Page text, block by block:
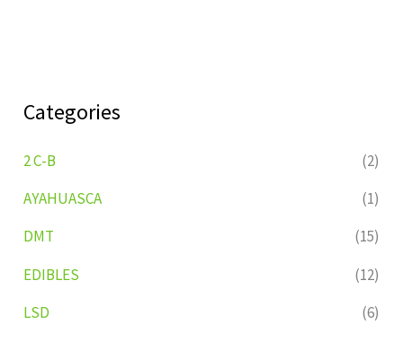
Categories
2 C-B
(2)
AYAHUASCA
(1)
DMT
(15)
EDIBLES
(12)
LSD
(6)